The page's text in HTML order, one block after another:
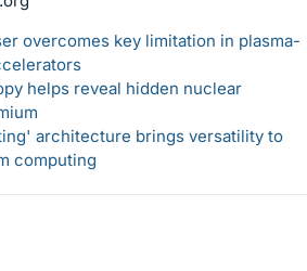
overcomes key limitation in plasma-
helps reveal hidden nuclear
architecture brings versatility to
computing